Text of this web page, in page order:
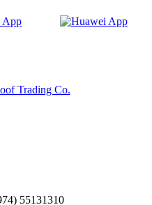
Trading Co.
55131310